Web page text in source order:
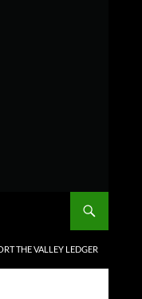
THE VALLEY LEDGER